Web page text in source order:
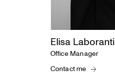
Elisa Laboranti
Office Manager
Contact me